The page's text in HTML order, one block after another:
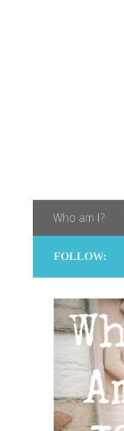
Who am I?
FOLLOW: